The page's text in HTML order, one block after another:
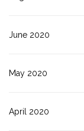
June 2020
May 2020
April 2020